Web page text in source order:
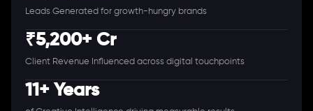
Leads Generated for growth-hungry brands
₹5,200+ Cr
Client Revenue Influenced across digital touchpoints
11+ Years